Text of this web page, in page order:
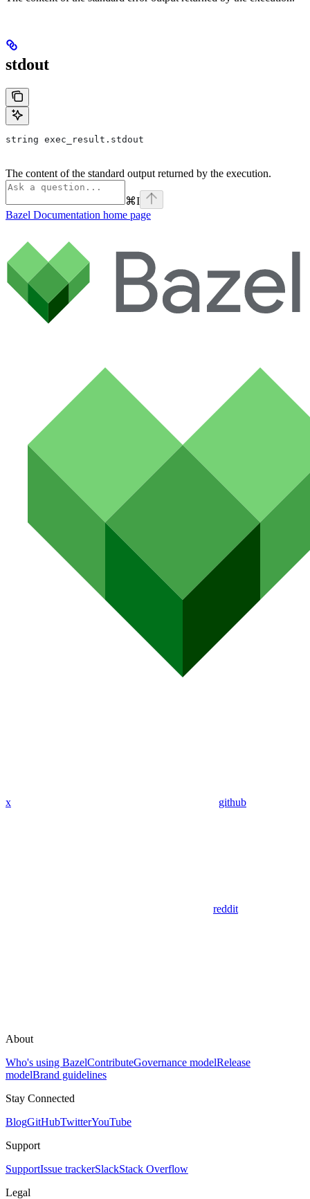
stdout
string exec_result.stdout
The content of the standard output returned by the execution.
⌘I
Bazel Documentation home page
x github
reddit
About
Who's using BazelContributeGovernance modelRelease
modelBrand guidelines
Stay Connected
BlogGitHubTwitterYouTube
Support
SupportIssue trackerSlackStack Overflow
Legal